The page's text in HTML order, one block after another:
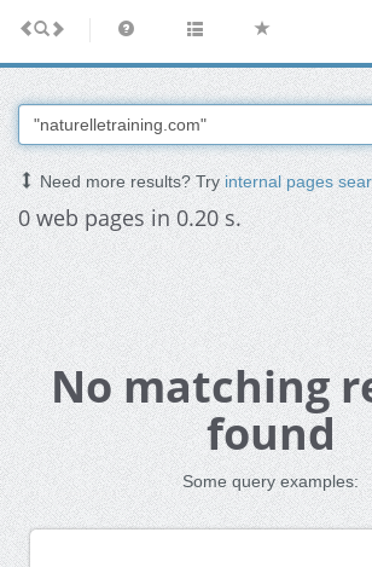
Need more results? Tryinternal pages
0 web pages in 0.20 s.
No matching
found
Some query examples: